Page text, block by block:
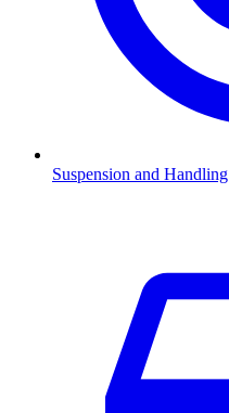
Suspension and Handling